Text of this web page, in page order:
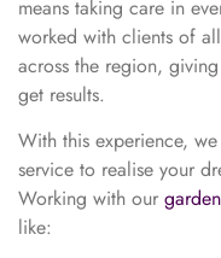
means taking care in
worked with clients of
across the region,
get results.
With this experience,
service to realise your
Working with our
like: